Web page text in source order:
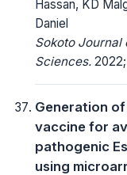
Hassan, KD
Daniel
Sokoto Journal
Sciences.
Generation
vaccine for
pathogenic
using